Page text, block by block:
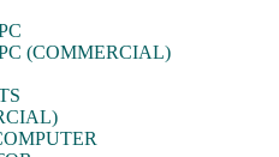
(COMMERCIAL)